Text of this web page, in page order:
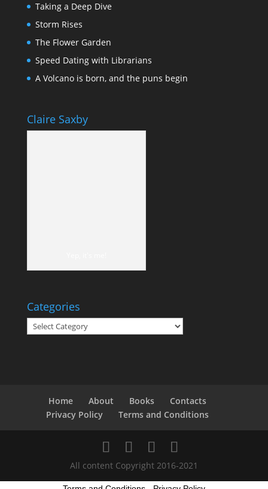
Taking a Deep Dive
Storm Rises
The Flower Garden
Speed Dating with Librarians
A Volcano is born, and the puns begin
Claire Saxby
Categories
Categories
Home About Books
Contacts
Privacy Policy
Terms and Conditions
All content Copyright 2016-2021